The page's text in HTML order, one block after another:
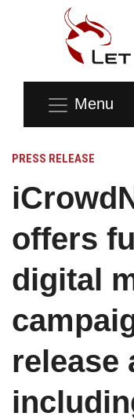
Menu
PRESS RELEASE
offers
digital
release